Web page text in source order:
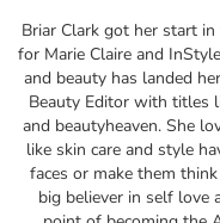
Briar Clark got her start
for Marie Claire and
and beauty has landed
Beauty Editor with titles
and beautyheaven. She
like skin care and style
faces or make them
big believer in self love